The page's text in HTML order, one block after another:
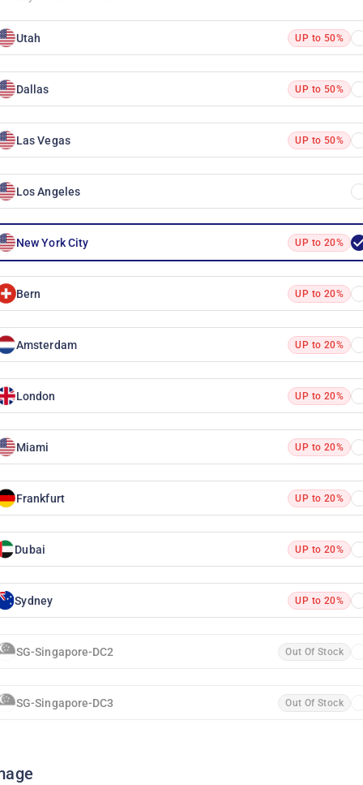
Utah UP to 50%
Dallas UP to 50%
Las Vegas UP to 50%
Los Angeles
New York City UP to 20%
Bern UP to 20%
Amsterdam UP to 20%
London UP to 20%
Miami UP to 20%
Frankfurt UP to 20%
Dubai UP to 20%
Sydney UP to 20%
SG-Singapore-DC2 Out Of Stock
SG-Singapore-DC3 Out Of Stock